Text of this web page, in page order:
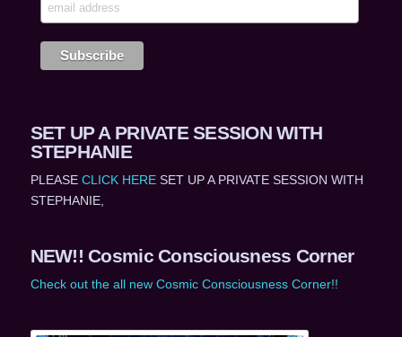
SET UP A PRIVATE SESSION WITH
STEPHANIE
PLEASE CLICK HERESET UP A PRIVATE SESSION WITH
STEPHANIE,
NEW!! Cosmic Consciousness Corner
Check out the all new Cosmic Consciousness Corner!!